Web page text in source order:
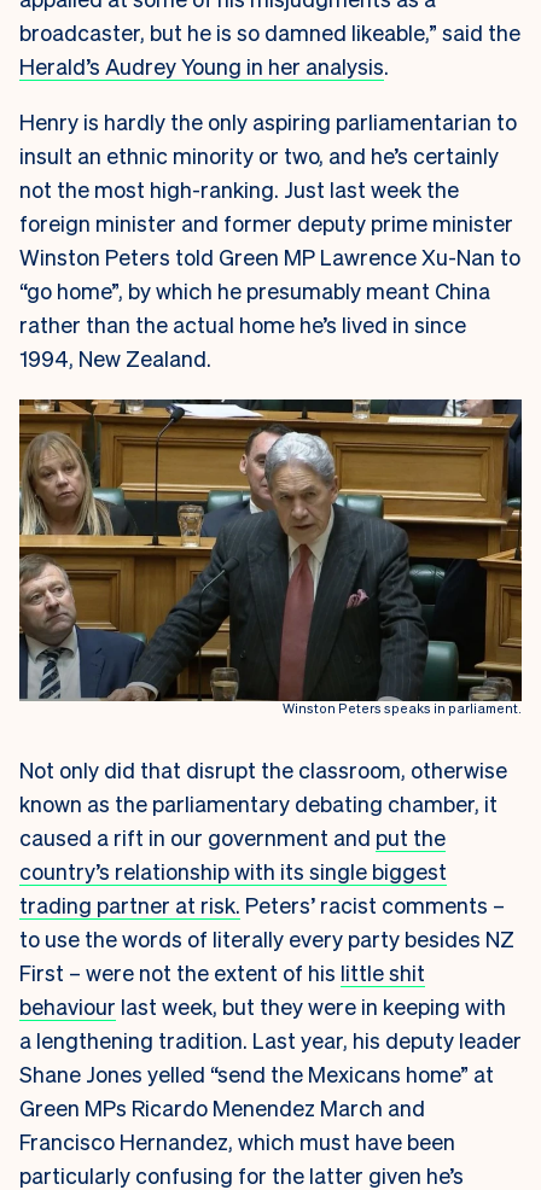
broadcaster, but he is so damned likeable,” said the
Herald’s Audrey Young in her analysis.
Henry is hardly the only aspiring parliamentarian to
insult an ethnic minority or two, and he’s certainly
not the most high-ranking. Just last week the
foreign minister and former deputy prime minister
Winston Peters told Green MP Lawrence Xu-Nan to
“go home”, by which he presumably meant China
rather than the actual home he’s lived in since
1994, New Zealand.
Winston Peters speaks in parliament.
Not only did that disrupt the classroom, otherwise
known as the parliamentary debating chamber, it
caused a rift in our government and put the
country’s relationship with its single biggest
trading partner at risk. Peters’ racist comments –
to use the words of literally every party besides NZ
First – were not the extent of his little shit
behaviour last week, but they were in keeping with
a lengthening tradition. Last year, his deputy leader
Shane Jones yelled “send the Mexicans home” at
Green MPs Ricardo Menendez March and
Francisco Hernandez, which must have been
particularly confusing for the latter given he’s